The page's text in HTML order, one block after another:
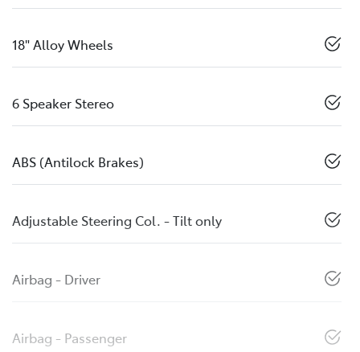
18" Alloy Wheels
6 Speaker Stereo
ABS (Antilock Brakes)
Adjustable Steering Col. - Tilt only
Airbag - Driver
Airbag - Passenger